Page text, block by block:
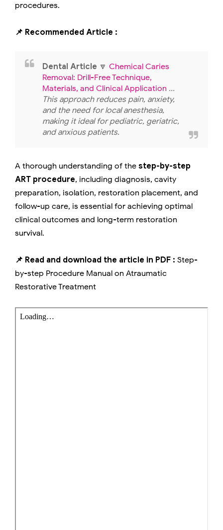
procedures.
📌 Recommended Article :
Dental Article 🔽 Chemical Caries
Removal: Drill-Free Technique,
Materials, and Clinical Application ...
This approach reduces pain, anxiety,
and the need for local anesthesia,
making it ideal for pediatric, geriatric,
and anxious patients.
A thorough understanding of the step-by-step
ART procedure, including diagnosis, cavity
preparation, isolation, restoration placement, and
follow-up care, is essential for achieving optimal
clinical outcomes and long-term restoration
survival.
📌 Read and download the article in PDF : Step-
by-step Procedure Manual on Atraumatic
Restorative Treatment